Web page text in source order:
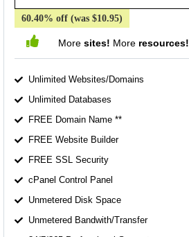
60.40% off (was $10.95)
More sites! More resources!
Unlimited Websites/Domains
Unlimited Databases
FREE Domain Name **
FREE Website Builder
FREE SSL Security
cPanel Control Panel
Unmetered Disk Space
Unmetered Bandwith/Transfer